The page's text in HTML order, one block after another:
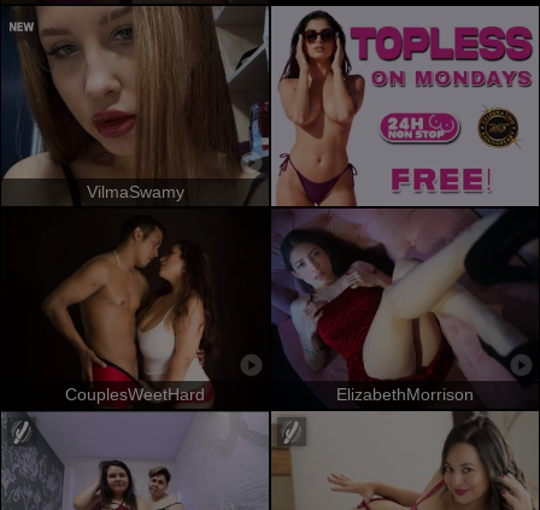
VilmaSwamy
CouplesWeetHard ElizabethMorrison